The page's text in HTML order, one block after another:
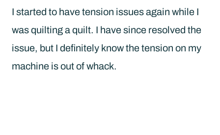
I started to have tension issues again while I
was quilting a quilt. I have since resolved the
issue, but I definitely know the tension on my
machine is out of whack.